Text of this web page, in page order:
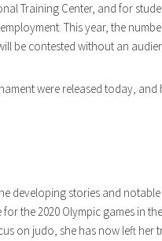
Training Center, and for
This year, the
be contested without an
were released today,
developing stories and
the 2020 Olympic games in
on judo, she has now left her